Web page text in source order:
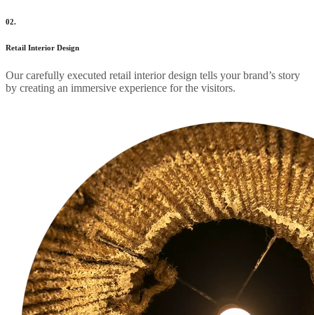
02.
Retail Interior Design
Our carefully executed retail interior design tells your brand’s story
by creating an immersive experience for the visitors.